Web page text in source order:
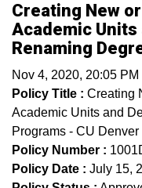
Creating New
Academic Units
Renaming
Nov 4, 2020, 20:05 PM
Policy Title : Creating
Academic Units and
Programs - CU Denver
Policy Number :
Policy Date : July 15,